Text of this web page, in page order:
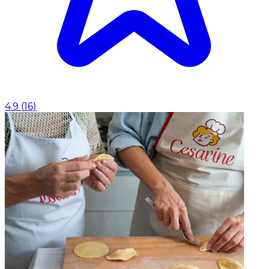
4.9 (16)